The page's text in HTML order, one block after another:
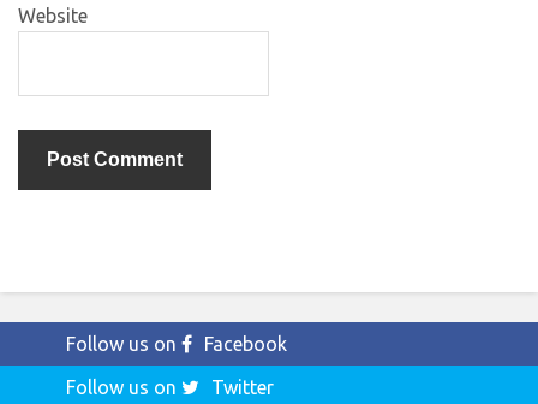
Website
Follow us on
Facebook
Follow us on
Twitter